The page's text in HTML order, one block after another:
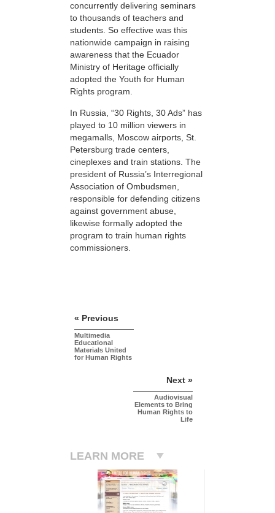
concurrently delivering seminars
to thousands of teachers and
students. So effective was this
nationwide campaign in raising
awareness that the Ecuador
Ministry of Heritage officially
adopted the Youth for Human
Rights program.
In Russia, “30 Rights, 30 Ads” has
played to 10 million viewers in
megamalls, Moscow airports, St.
Petersburg trade centers,
cineplexes and train stations. The
president of Russia’s Interregional
Association of Ombudsmen,
responsible for defending citizens
against government abuse,
likewise formally adopted the
program to train human rights
commissioners.
« Previous
Multimedia
Educational
Materials United
for Human Rights
Next »
Audiovisual
Elements to Bring
Human Rights to
Life
LEARN MORE